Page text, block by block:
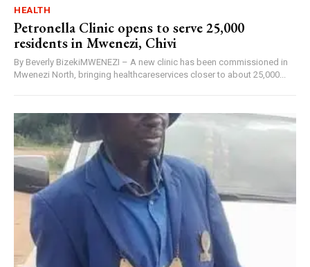
HEALTH
Petronella Clinic opens to serve 25,000
residents in Mwenezi, Chivi
By Beverly BizekiMWENEZI – A new clinic has been commissioned in
Mwenezi North, bringing healthcareservices closer to about 25,000...